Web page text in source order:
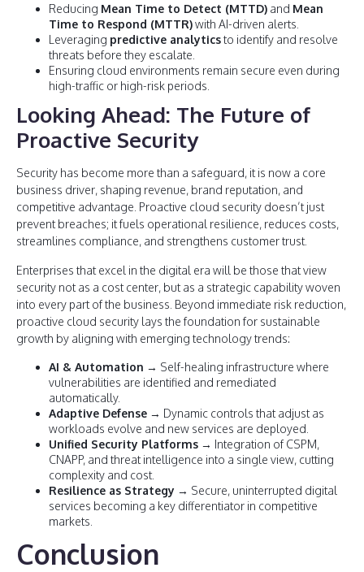
Reducing Mean Time to Detect (MTTD) and Mean
Time to Respond (MTTR)with AI-driven alerts.
Leveraging predictive analyticsto identify and resolve
threats before they escalate.
Ensuring cloud environments remain secure even during
high-traffic or high-risk periods.
Looking Ahead: The Future of
Proactive Security
Security has become more than a safeguard, it is now a core
business driver, shaping revenue, brand reputation, and
competitive advantage. Proactive cloud security doesn’t just
prevent breaches; it fuels operational resilience, reduces costs,
streamlines compliance, and strengthens customer trust.
Enterprises that excel in the digital era will be those that view
security not as a cost center, but as a strategic capability woven
into every part of the business. Beyond immediate risk reduction,
proactive cloud security lays the foundation for sustainable
growth by aligning with emerging technology trends:
AI & Automation → Self-healing infrastructure where
vulnerabilities are identified and remediated
automatically.
Adaptive Defense → Dynamic controls that adjust as
workloads evolve and new services are deployed.
Unified Security Platforms → Integration of CSPM,
CNAPP, and threat intelligence into a single view, cutting
complexity and cost.
Resilience as Strategy → Secure, uninterrupted digital
services becoming a key differentiator in competitive
markets.
Conclusion